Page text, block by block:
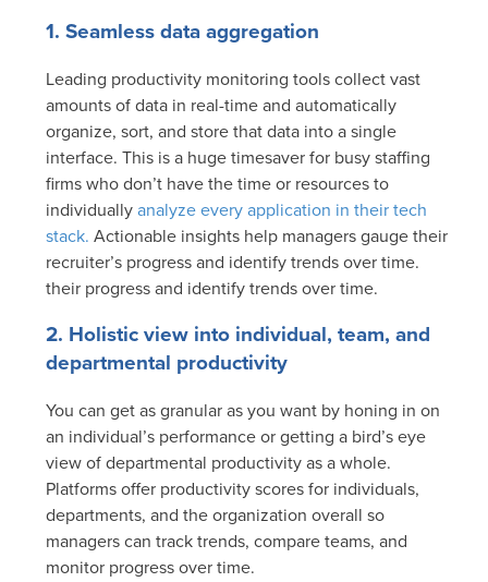
1. Seamless data aggregation
Leading productivity monitoring tools collect vast
amounts of data in real-time and automatically
organize, sort, and store that data into a single
interface. This is a huge timesaver for busy staffing
firms who don’t have the time or resources to
individuallyanalyze every application in their tech
stack. Actionable insights help managers gauge their
recruiter’s progress and identify trends over time.
their progress and identify trends over time.
2. Holistic view into individual, team, and
departmental productivity
You can get as granular as you want by honing in on
an individual’s performance or getting a bird’s eye
view of departmental productivity as a whole.
Platforms offer productivity scores for individuals,
departments, and the organization overall so
managers can track trends, compare teams, and
monitor progress over time.